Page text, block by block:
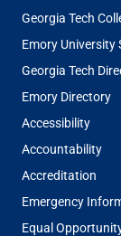
Georgia Tech
Emory University
Georgia Tech
Emory Directory
Accessibility
Accountability
Accreditation
Emergency
Equal